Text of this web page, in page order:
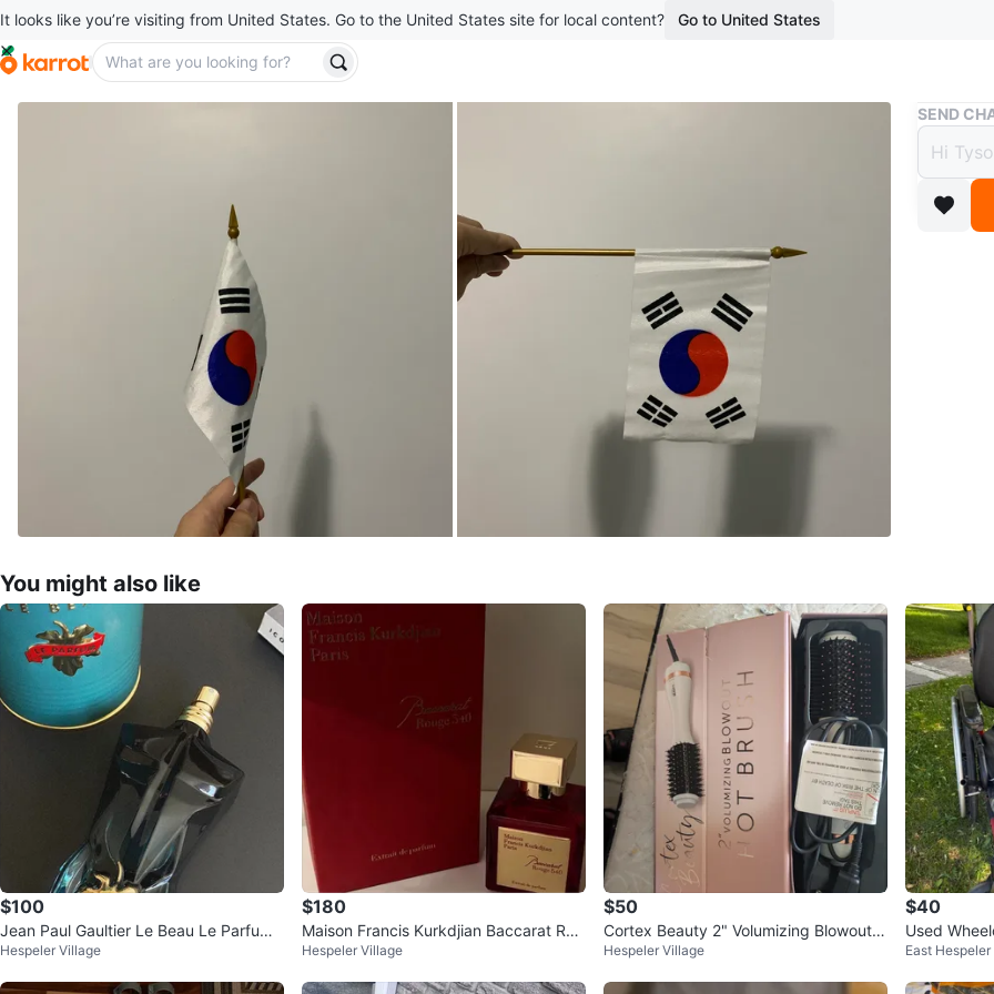
It looks like you’re visiting from United States. Go to the United States site for local content? Go to United States
Buy & Sell
$2
boosted
SELLER
0chats·0
SEND
You might also like
$100
Jean Paul Gaultier Le Beau Le Parfum
Eau de Parfum
Hespeler Village
$180
Maison Francis Kurkdjian Baccarat Rou
ge 540 Extrait de Parfum
Hespeler Village
$50
Cortex Beauty 2" Volumizing Blowout H
ot Brush
Hespeler Village
$40
Used
East Hespeler